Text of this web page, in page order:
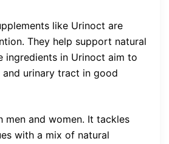
like Urinoct are
They help support natural
ingredients in Urinoct aim to
urinary tract in good
men and women. It tackles
with a mix of natural